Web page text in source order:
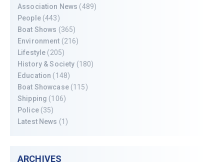
Association News (489)
People(443)
Boat Shows (365)
Environment (216)
Lifestyle (205)
History & Society (180)
Education (148)
Boat Showcase(115)
Shipping (106)
Police(35)
Latest News (1)
ARCHIVES